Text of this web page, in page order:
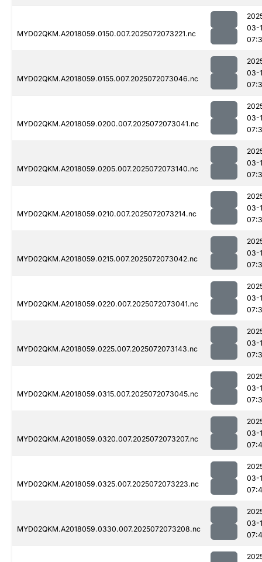
MYD02QKM.A2018059.0150.007.2025072073221.nc
03-
MYD02QKM.A2018059.0155.007.2025072073046.nc
03-
MYD02QKM.A2018059.0200.007.2025072073041.nc
03-
MYD02QKM.A2018059.0205.007.2025072073140.nc
03-
MYD02QKM.A2018059.0210.007.2025072073214.nc
03-
MYD02QKM.A2018059.0215.007.2025072073042.nc
03-
MYD02QKM.A2018059.0220.007.2025072073041.nc
03-
MYD02QKM.A2018059.0225.007.2025072073143.nc
03-
MYD02QKM.A2018059.0315.007.2025072073045.nc
03-
MYD02QKM.A2018059.0320.007.2025072073207.nc
03-
MYD02QKM.A2018059.0325.007.2025072073223.nc
03-
MYD02QKM.A2018059.0330.007.2025072073208.nc
03-